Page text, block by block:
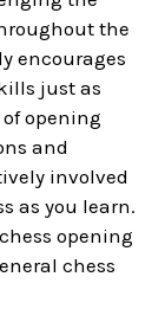
the
encourages
just as
opening
and
involved
as you learn.
opening
chess